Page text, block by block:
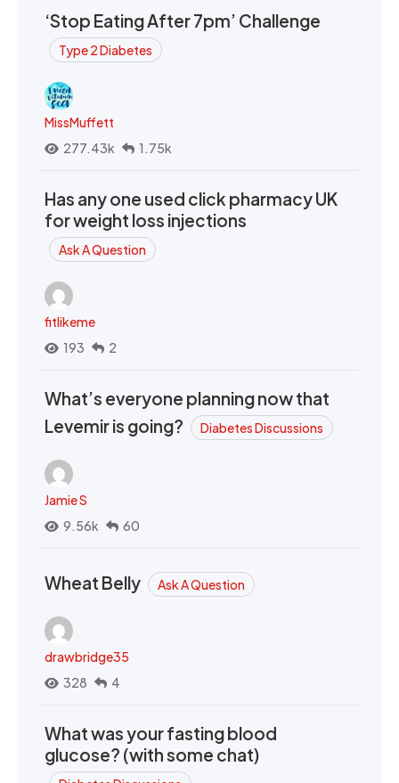
‘Stop Eating After 7pm’ Challenge
Type 2 Diabetes
MissMuffett
277.43k
1.75k
Has any one used click pharmacy UK
for weight loss injections
Ask A Question
fitlikeme
193
2
What’s everyone planning now that
Levemir is going?
Diabetes Discussions
Jamie S
9.56k
60
Wheat Belly Ask A Question
drawbridge35
328
4
What was your fasting blood
glucose? (with some chat)